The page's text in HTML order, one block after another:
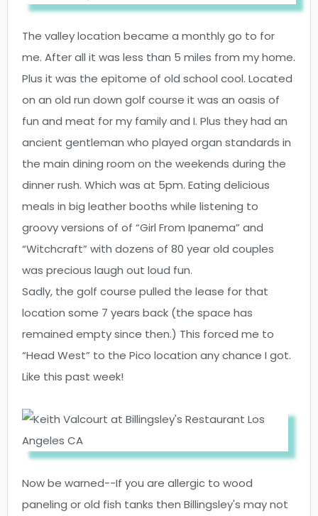
The valley location became a monthly go to for
me. After all it was less than 5 miles from my home.
Plus it was the epitome of old school cool. Located
on an old run down golf course it was an oasis of
fun and meat for my family and I. Plus they had an
ancient gentleman who played organ standards in
the main dining room on the weekends during the
dinner rush. Which was at 5pm. Eating delicious
meals in big leather booths while listening to
groovy versions of of “Girl From Ipanema” and
“Witchcraft” with dozens of 80 year old couples
was precious laugh out loud fun.
Sadly, the golf course pulled the lease for that
location some 7 years back (the space has
remained empty since then.) This forced me to
“Head West” to the Pico location any chance I got.
Like this past week!
Now be warned--If you are allergic to wood
paneling or old fish tanks then Billingsley's may not